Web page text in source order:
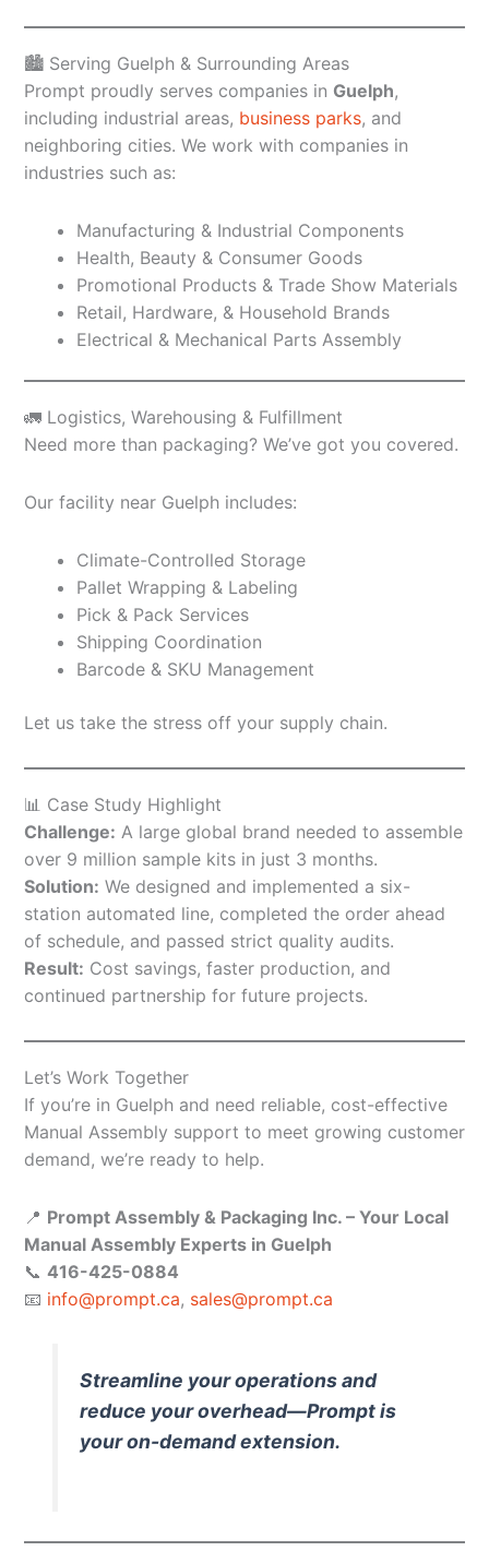
🏙️ Serving Guelph & Surrounding Areas
Prompt proudly serves companies in Guelph,
including industrial areas, business parks, and
neighboring cities. We work with companies in
industries such as:
Manufacturing & Industrial Components
Health, Beauty & Consumer Goods
Promotional Products & Trade Show Materials
Retail, Hardware, & Household Brands
Electrical & Mechanical Parts Assembly
🚛 Logistics, Warehousing & Fulfillment
Need more than packaging? We’ve got you covered.
Our facility near Guelph includes:
Climate-Controlled Storage
Pallet Wrapping & Labeling
Pick & Pack Services
Shipping Coordination
Barcode & SKU Management
Let us take the stress off your supply chain.
📊 Case Study Highlight
Challenge: A large global brand needed to assemble
over 9 million sample kits in just 3 months.
Solution: We designed and implemented a six-
station automated line, completed the order ahead
of schedule, and passed strict quality audits.
Result: Cost savings, faster production, and
continued partnership for future projects.
Let’s Work Together
If you’re in Guelph and need reliable, cost-effective
Manual Assembly support to meet growing customer
demand, we’re ready to help.
📍 Prompt Assembly & Packaging Inc. – Your Local
Manual Assembly Experts in Guelph
📞 416-425-0884
📧 info@prompt.ca, sales@prompt.ca
Streamline your operations and
reduce your overhead—Prompt is
your on-demand extension.